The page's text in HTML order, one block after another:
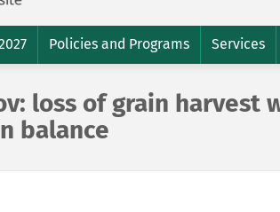
Policies and Programs Services
loss of grain harvest
balance